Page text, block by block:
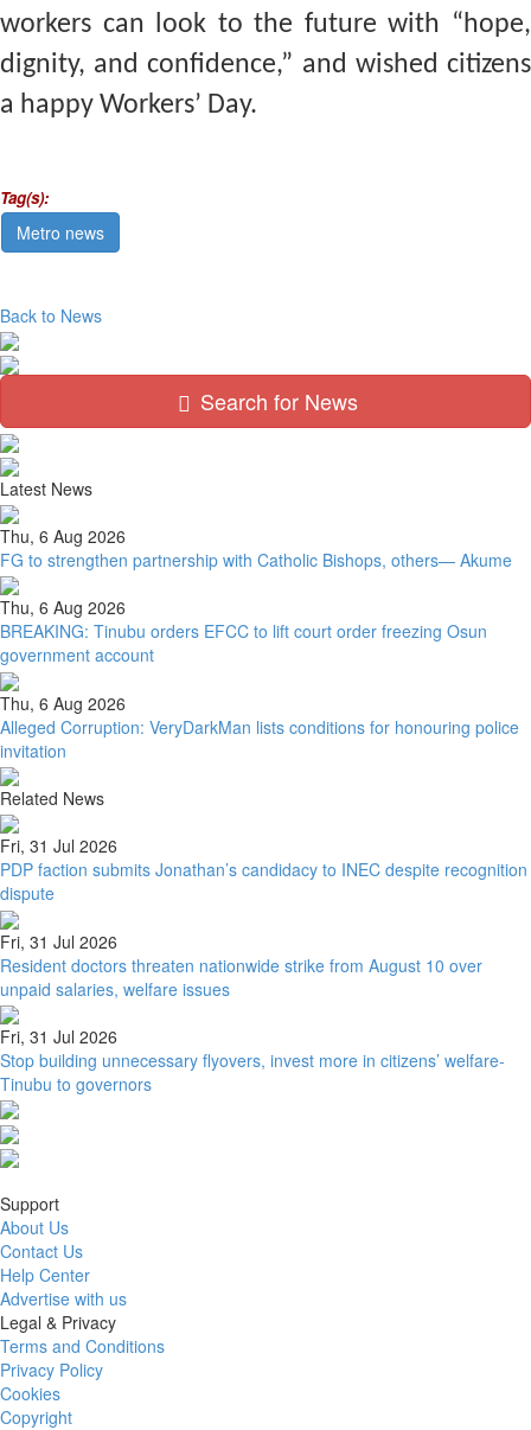
workers can look to the future with “hope,
dignity, and confidence,” and wished citizens
a happy Workers’ Day.
Tag(s):
Metro news
Back to News
Search for News
Latest News
Thu, 6 Aug 2026
FG to strengthen partnership with Catholic Bishops, others— Akume
Thu, 6 Aug 2026
BREAKING: Tinubu orders EFCC to lift court order freezing Osun
government account
Thu, 6 Aug 2026
Alleged Corruption: VeryDarkMan lists conditions for honouring police
invitation
Related News
Fri, 31 Jul 2026
PDP faction submits Jonathan’s candidacy to INEC despite recognition
dispute
Fri, 31 Jul 2026
Resident doctors threaten nationwide strike from August 10 over
unpaid salaries, welfare issues
Fri, 31 Jul 2026
Stop building unnecessary flyovers, invest more in citizens’ welfare-
Tinubu to governors
Support
About Us
Contact Us
Help Center
Advertise with us
Legal & Privacy
Terms and Conditions
Privacy Policy
Cookies
Copyright